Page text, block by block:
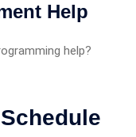
Help
help?